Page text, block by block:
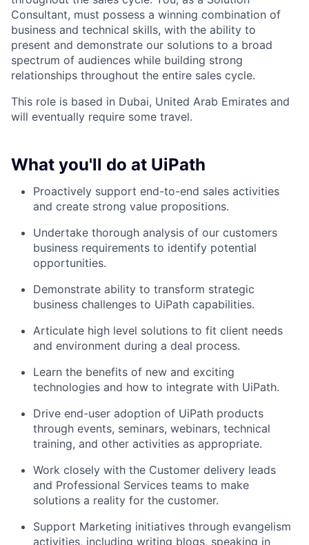
Consultant, must possess a winning combination of
business and technical skills, with the ability to
present and demonstrate our solutions to a broad
spectrum of audiences while building strong
relationships throughout the entire sales cycle.
This role is based in Dubai, United Arab Emirates and
will eventually require some travel.
What you'll do at UiPath
Proactively support end-to-end sales activities
and create strong value propositions.
Undertake thorough analysis of our customers
business requirements to identify potential
opportunities.
Demonstrate ability to transform strategic
business challenges to UiPath capabilities.
Articulate high level solutions to fit client needs
and environment during a deal process.
Learn the benefits of new and exciting
technologies and how to integrate with UiPath.
Drive end-user adoption of UiPath products
through events, seminars, webinars, technical
training, and other activities as appropriate.
Work closely with the Customer delivery leads
and Professional Services teams to make
solutions a reality for the customer.
Support Marketing initiatives through evangelism
activities, including writing blogs, speaking in